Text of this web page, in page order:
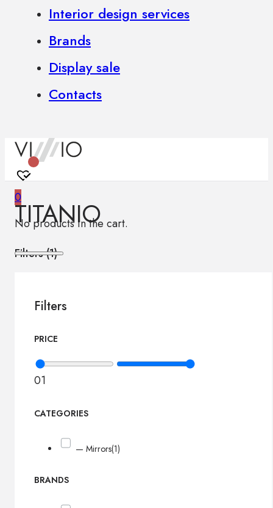
Interior design services
Brands
Display sale
Contacts
0
No products in the cart.
TITANIO
Filters (1)
Filters
PRICE
01
CATEGORIES
— Mirrors(1)
BRANDS